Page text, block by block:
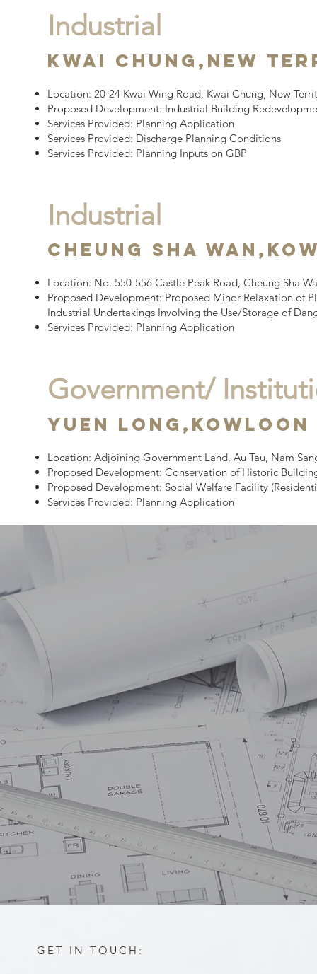
Industrial
Kwai Chung, New
Location: 20-24 Kwai Wing Road, Kwai Chung, New
Proposed Development: Industrial Building
Services Provided:​ Planning Application
Services Provided:​ Discharge Planning Conditions
Services Provided:​ Planning Inputs on GBP
Industrial
Cheung Sha wan,
Location: No. 550-556 Castle Peak Road, Cheung Sha
Proposed Development: Proposed Minor Relaxation of
Industrial Undertakings Involving the Use/Storage of
Services Provided: Planning Application
Government/
yuen long, Kowloon
Location: Adjoining Government Land, Au Tau, Nam
Proposed Development: Conservation of Historic
Proposed Development: Social Welfare Facility
Services Provided: Planning Application
GET IN TOUCH: